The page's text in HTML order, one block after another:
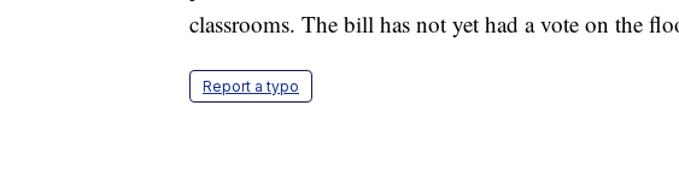
classrooms. The bill has not yet had a vote on the
Report a typo